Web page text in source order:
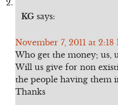
KG says:
November 7, 2011 at 2:18
Who get the money; us,
Will us give for non
the people having them
Thanks